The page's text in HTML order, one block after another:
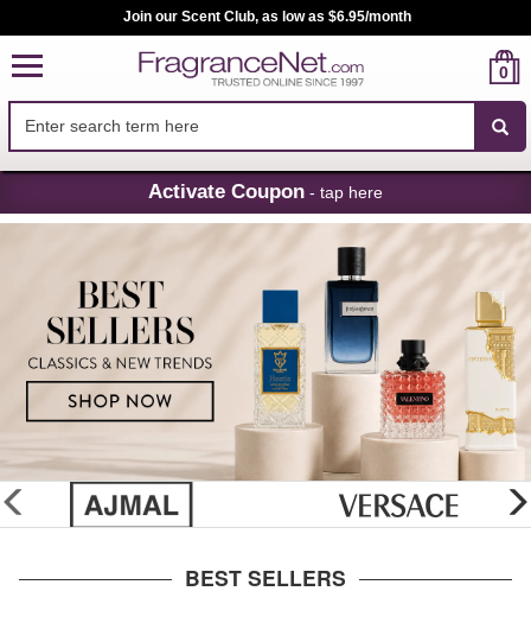
Skip
Navigation
Join our Scent Club, as low as $6.95/month
0
Activate Coupon - tap here
glider
previous
BEST SELLERS